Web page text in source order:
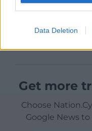
Data Deletion
Get more
Choose
Google News